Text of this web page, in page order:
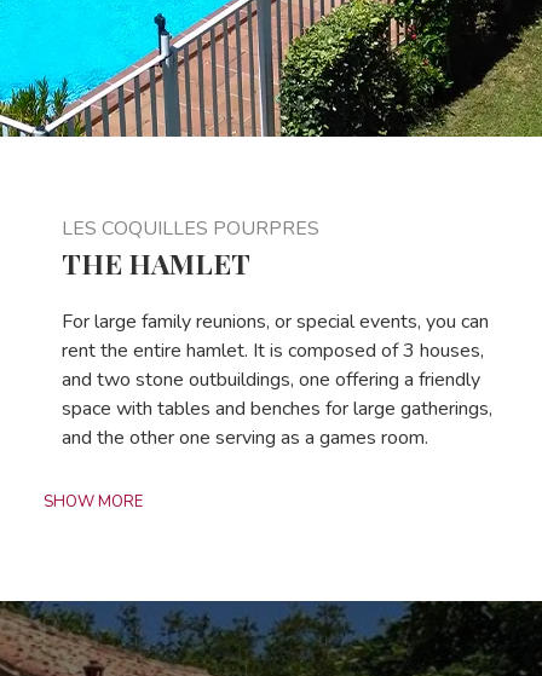
LES COQUILLES POURPRES
THE HAMLET
For large family reunions, or special events, you can
rent the entire hamlet. It is composed of 3 houses,
and two stone outbuildings, one offering a friendly
space with tables and benches for large gatherings,
and the other one serving as a games room.
SHOW MORE